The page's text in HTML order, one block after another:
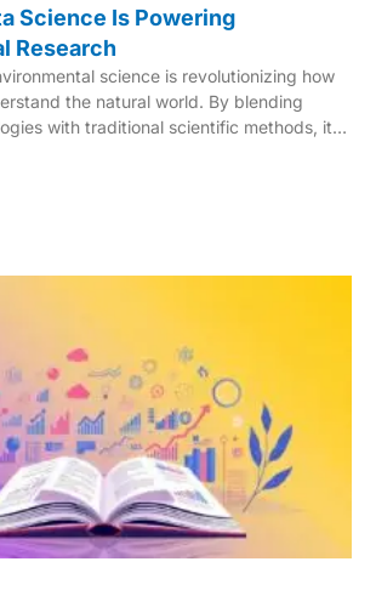
Science Is Powering
Research
science is revolutionizing how
the natural world. By blending
with traditional scientific methods, it
is especially impactful in
precise quantitative analysis, data